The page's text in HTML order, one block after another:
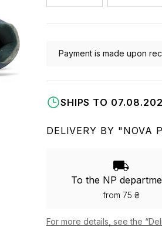
Payment is made upon
SHIPS TO
DELIVERY BY "NOVA
To the NP
from 75 ₴
For more details, see the